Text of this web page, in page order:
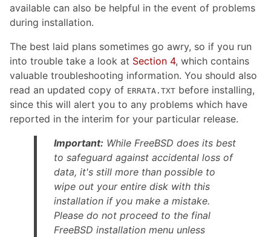
available can also be helpful in the event of problems
during installation.
The best laid plans sometimes go awry, so if you run
into trouble take a look at Section 4, which contains
valuable troubleshooting information. You should also
read an updated copy of ERRATA.TXT before installing,
since this will alert you to any problems which have
reported in the interim for your particular release.
Important: While FreeBSD does its best
to safeguard against accidental loss of
data, it's still more than possible to
wipe out your entire disk with this
installation if you make a mistake.
Please do not proceed to the final
FreeBSD installation menu unless